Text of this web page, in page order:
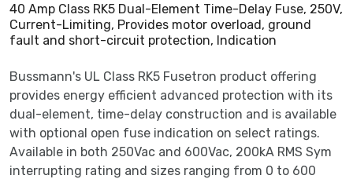
40 Amp Class RK5 Dual-Element Time-Delay Fuse, 250V,
Current-Limiting, Provides motor overload, ground
fault and short-circuit protection, Indication
Bussmann's UL Class RK5 Fusetron product offering
provides energy efficient advanced protection with its
dual-element, time-delay construction and is available
with optional open fuse indication on select ratings.
Available in both 250Vac and 600Vac, 200kA RMS Sym
interrupting rating and sizes ranging from 0 to 600